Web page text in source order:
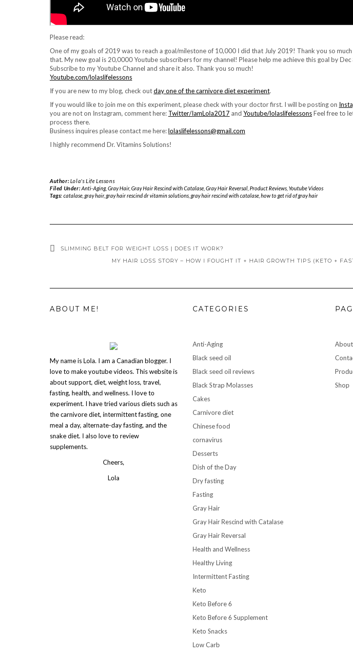
Please read:
One of my goals of 2019 was to reach a goal/milestone of 10,000 I did that July 2019! Thank you so
that. My new goal is 20,0000 Youtube subscribers for my channel! Please help me achieve this goal by
Subscribe to my Youtube Channel and share it also. Thank you so much!
Youtube.com/lolaslifelessons
If you are new to my blog, check outday one of the carnivore diet experiment.
If you would like to join me on this experiment, please check with your doctor first. I will be posting on
you are not on Instagram, comment here: Twitter/IamLola2017 and Youtube/lolaslifelessonsFeel free to
process there.
Business inquires please contact me here:lolaslifelessons@gmail.com
I highly recommend Dr. Vitamins Solutions!
Author:Lola's Life Lessons
Filed Under:Anti-Aging, Gray Hair, Gray Hair Rescind with Catalase, Gray Hair Reversal, Product Reviews, Youtube Videos
Tags: catalase, gray hair, gray hair rescind dr vitamin solutions, gray hair rescind with catalase, how to get rid of gray hair
SLIMMING BELT FOR WEIGHT LOSS | DOES IT WORK?
MY HAIR LOSS STORY – HOW I FOUGHT IT + HAIR GROWTH TIPS (KETO +
ABOUT ME!
My name is Lola. I am a Canadian blogger. I
love to make youtube videos. This website is
about support, diet, weight loss, travel,
fasting, health, and wellness. I love to
experiment. I have tried various diets such as
the carnivore diet, intermittent fasting, one
meal a day, alternate-day fasting, and the
snake diet. I also love to review
supplements.
Cheers,
Lola
CATEGORIES
Anti-Aging
Black seed oil
Black seed oil reviews
Black Strap Molasses
Cakes
Carnivore diet
Chinese food
cornavirus
Desserts
Dish of the Day
Dry fasting
Fasting
Gray Hair
Gray Hair Rescind with Catalase
Gray Hair Reversal
Health and Wellness
Healthy Living
Intermittent Fasting
Keto
Keto Before 6
Keto Before 6 Supplement
Keto Snacks
Low Carb
About
Shop